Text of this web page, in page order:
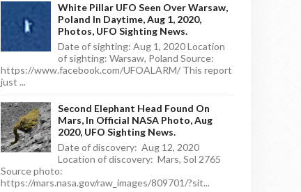
White Pillar UFO Seen Over Warsaw,
Poland In Daytime, Aug 1, 2020,
Photos, UFO Sighting News.
Date of sighting: Aug 1, 2020 Location
of sighting: Warsaw, Poland Source:
https://www.facebook.com/UFOALARM/ This report
just ...
Second Elephant Head Found On
Mars, In Official NASA Photo, Aug
2020, UFO Sighting News.
Date of discovery: Aug 12, 2020
Location of discovery: Mars, Sol 2765
Source photo:
https://mars.nasa.gov/raw_images/809701/?sit...